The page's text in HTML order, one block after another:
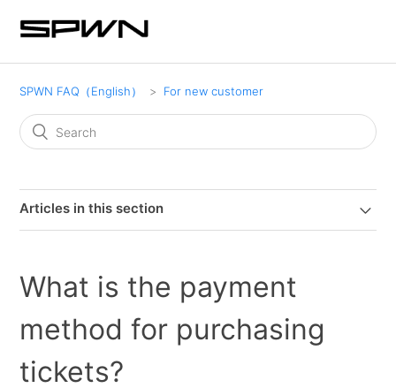
SPWN FAQ（English） For new customer
Articles in this section
What is the payment
method for purchasing
tickets?